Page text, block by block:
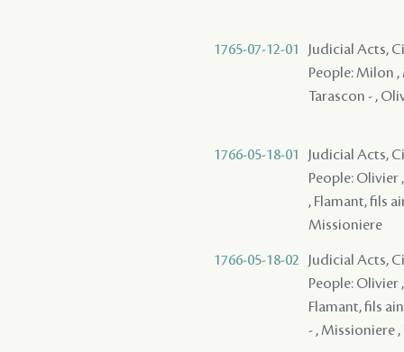
1765-07-12-01
Judicial Acts,
People: Milon ,
Tarascon - ,
1766-05-18-01
Judicial Acts,
People: Olivier
, Flamant, fils
Missioniere
1766-05-18-02
Judicial Acts,
People: Olivier
Flamant, fils
- , Missioniere